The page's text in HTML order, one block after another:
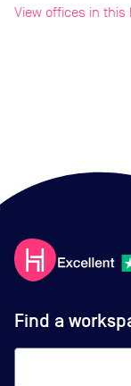
View offices in this
Find a